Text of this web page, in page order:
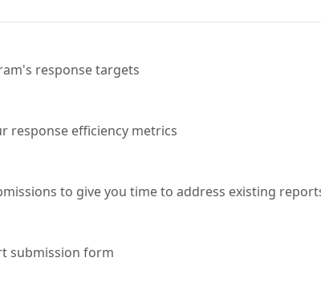
response targets
response efficiency metrics
to give you time to address existing
submission form